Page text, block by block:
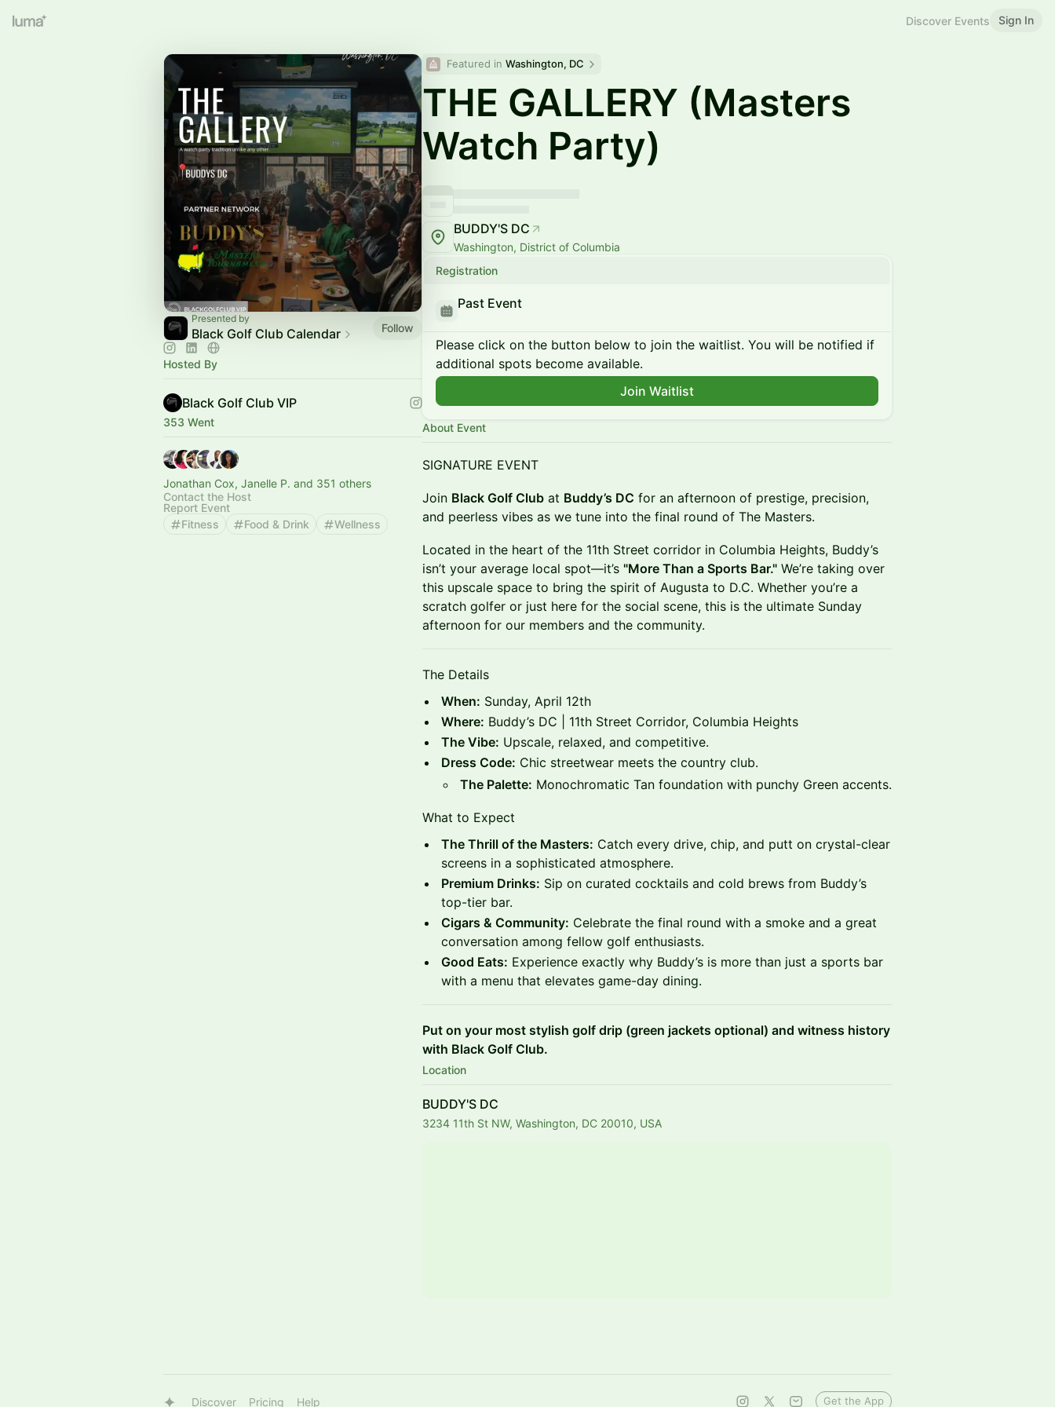
Discover Events Sign In
Presented by
Black Golf Club Calendar Follow
Hosted By
Black Golf Club VIP
353 Went
Jonathan Cox, Janelle P. and 351 others
Contact the Host
Report Event
Fitness
Food & Drink Wellness
Featured in Washington, DC
THE GALLERY (Masters
Watch Party)
BUDDY'S DC
Washington, District of Columbia
Registration
Past Event
Please click on the button below to join the waitlist. You will be notified if
additional spots become available.
Join Waitlist
About Event
SIGNATURE EVENT
Join Black Golf Club at Buddy’s DC for an afternoon of prestige, precision,
and peerless vibes as we tune into the final round of The Masters.
Located in the heart of the 11th Street corridor in Columbia Heights, Buddy’s
isn’t your average local spot—it’s "More Than a Sports Bar." We’re taking over
this upscale space to bring the spirit of Augusta to D.C. Whether you’re a
scratch golfer or just here for the social scene, this is the ultimate Sunday
afternoon for our members and the community.
The Details
When: Sunday, April 12th
Where: Buddy’s DC | 11th Street Corridor, Columbia Heights
The Vibe: Upscale, relaxed, and competitive.
Dress Code: Chic streetwear meets the country club.
The Palette: Monochromatic Tan foundation with punchy Green accents.
What to Expect
The Thrill of the Masters: Catch every drive, chip, and putt on crystal-clear
screens in a sophisticated atmosphere.
Premium Drinks: Sip on curated cocktails and cold brews from Buddy’s
top-tier bar.
Cigars & Community: Celebrate the final round with a smoke and a great
conversation among fellow golf enthusiasts.
Good Eats: Experience exactly why Buddy’s is more than just a sports bar
with a menu that elevates game-day dining.
Put on your most stylish golf drip (green jackets optional) and witness history
with Black Golf Club.
Location
BUDDY'S DC
3234 11th St NW, Washington, DC 20010, USA
Discover Pricing Help Get the App